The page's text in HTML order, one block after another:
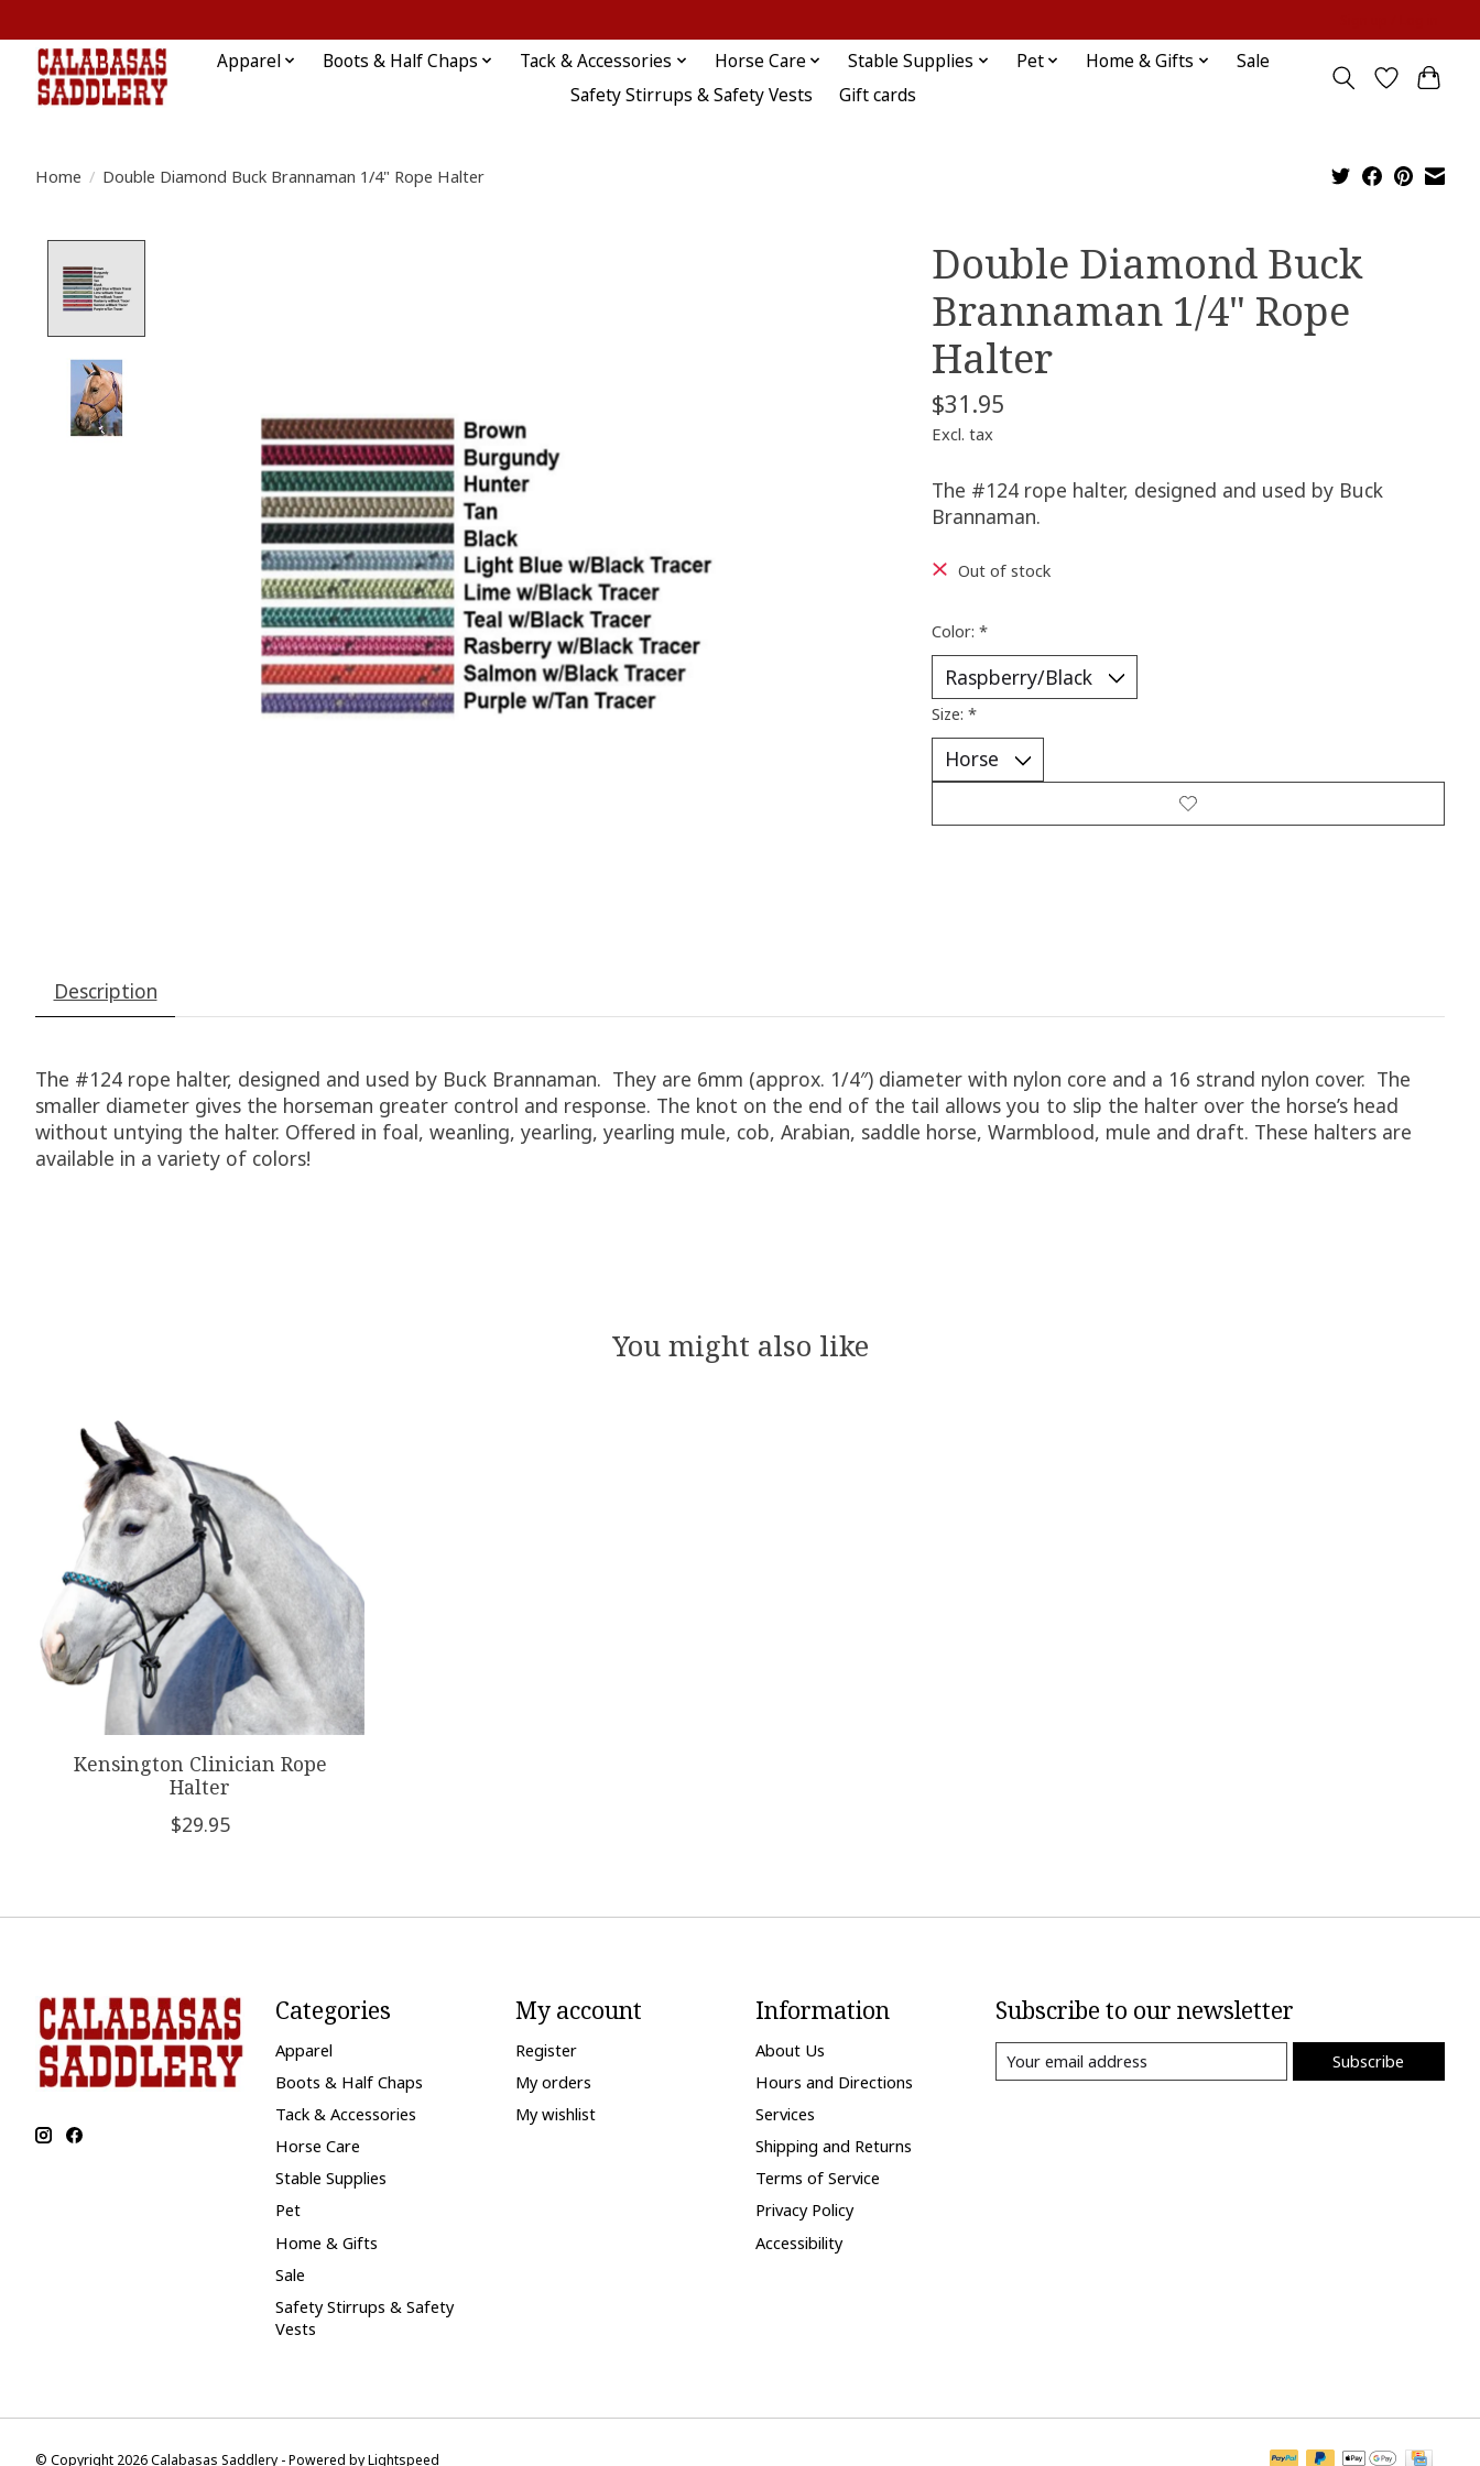
Apparel Boots & Half Chaps Tack & Accessories Horse Care Stable Supplies Pet Home & Gifts
Sale
Safety Stirrups & Safety Vests
Gift cards
Home / Double Diamond Buck Brannaman 1/4" Rope Halter
Double Diamond Buck
Brannaman 1/4" Rope
Halter
$31.95
Excl. tax
The #124 rope halter, designed and used by Buck
Brannaman.
Out of stock
Color: *
Size: *
Description
The #124 rope halter, designed and used by Buck Brannaman. They are 6mm (approx. 1/4″) diameter with nylon core and a 16 strand nylon cover. The
smaller diameter gives the horseman greater control and response. The knot on the end of the tail allows you to slip the halter over the horse’s head
without untying the halter. Offered in foal, weanling, yearling, yearling mule, cob, Arabian, saddle horse, Warmblood, mule and draft. These halters are
available in a variety of colors!
You might also like
Product carousel items
Kensington Clinician Rope
Halter
$29.95
Categories
Apparel
Boots & Half Chaps
Tack & Accessories
Horse Care
Stable Supplies
Pet
Home & Gifts
Sale
Safety Stirrups & Safety
Vests
My account
Register
My orders
My wishlist
Information
About Us
Hours and Directions
Services
Shipping and Returns
Terms of Service
Privacy Policy
Accessibility
Subscribe to our newsletter
Subscribe
© Copyright 2026 Calabasas Saddlery - Powered byLightspeed